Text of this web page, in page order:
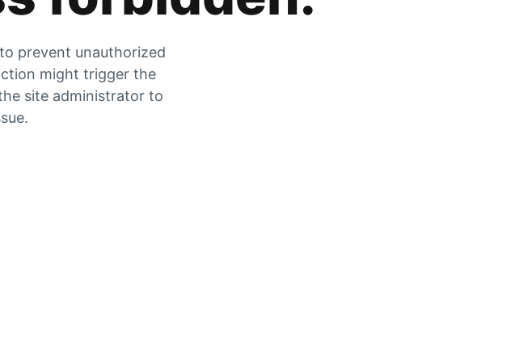
prevent unauthorized
might trigger the
site administrator to